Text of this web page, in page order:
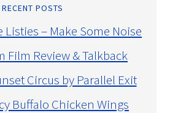
RECENT POSTS
Listies – Make Some Noise
Film Review & Talkback
Circus by Parallel Exit
Buffalo Chicken Wings